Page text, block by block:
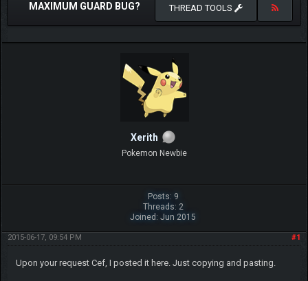
MAXIMUM GUARD BUG? THREAD TOOLS
Xerith
Pokemon Newbie
Posts: 9
Threads: 2
Joined: Jun 2015
#1
2015-06-17, 09:54 PM
Upon your request Cef, I posted it here. Just copying and pasting.